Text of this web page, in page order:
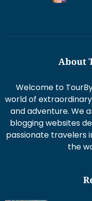
About
Welcome to
world of
and adventure. We
blogging websites
passionate travelers
the